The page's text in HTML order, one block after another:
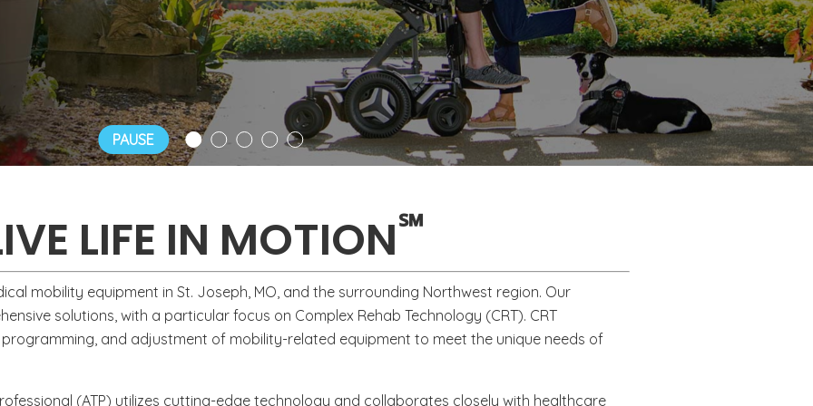
PAUSE
LIFE IN MOTION℠
mobility equipment in St. Joseph, MO, and the surrounding Northwest region. Our
solutions, with a particular focus on Complex Rehab Technology (CRT). CRT
and adjustment of mobility-related equipment to meet the unique needs of
(ATP) utilizes cutting-edge technology and collaborates closely with healthcare